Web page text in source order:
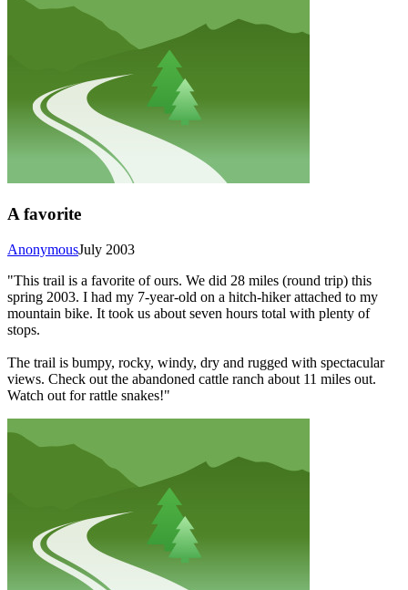
A favorite
July 2003
Anonymous
"This trail is a favorite of ours. We did 28 miles (round trip) this
spring 2003. I had my 7-year-old on a hitch-hiker attached to my
mountain bike. It took us about seven hours total with plenty of
stops.
The trail is bumpy, rocky, windy, dry and rugged with spectacular
views. Check out the abandoned cattle ranch about 11 miles out.
Watch out for rattle snakes!"